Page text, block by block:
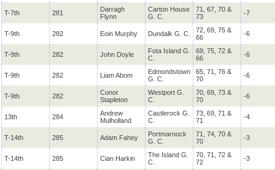
T-7th 281
Darragh
Flynn
Carton House
G. C.
71, 67, 70 &
73
-7
T-9th 282 Eoin Murphy Dundalk G. C.
72, 69, 75 &
66
-6
T-9th 282 John Doyle
Fota Island G.
C.
69, 75, 72 &
66
-6
T-9th 282 Liam Abom
Edmondstown
G. C.
65, 71, 76 &
70
-6
T-9th 282
Conor
Stapleton
Westport G.
C.
70, 69, 73 &
70
-6
13th 284
Andrew
Mulholland
Castlerock G.
C.
73, 69, 71 &
71
-4
T-14th 285 Adam Fahey
Portmarnock
G. C.
71, 74, 70 &
70
-3
T-14th 285 Cian Harkin
The Island G.
C.
70, 71, 72 &
72
-3